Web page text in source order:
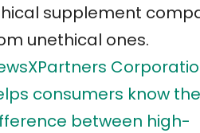
supplement
unethical ones.
consumers know the
between high-